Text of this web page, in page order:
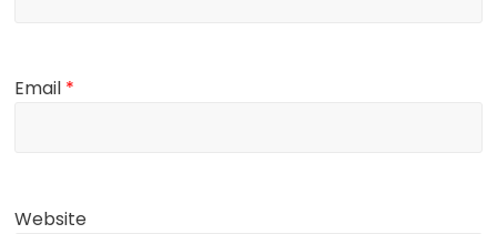
Email *
Website